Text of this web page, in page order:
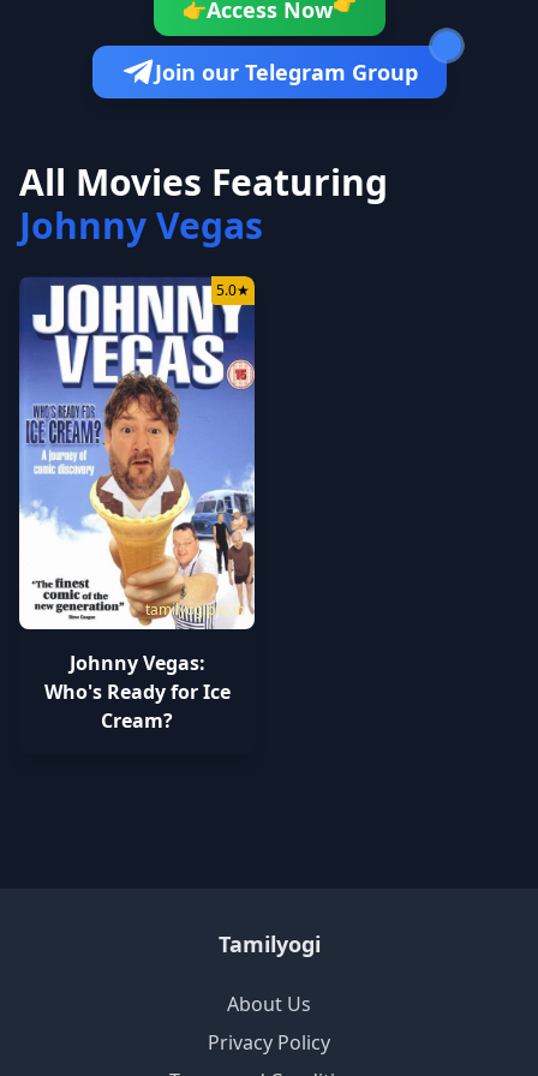
👉Access Now
Join our Telegram Group
All Movies Featuring
Johnny Vegas
tamilyogipro.in
5.0★
Johnny Vegas:
Who's Ready for Ice
Cream?
Tamilyogi
About Us
Privacy Policy